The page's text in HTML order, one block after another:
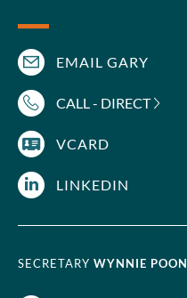
EMAIL GARY
CALL - DIRECT
VCARD
LINKEDIN
SECRETARY WYNNIE POON